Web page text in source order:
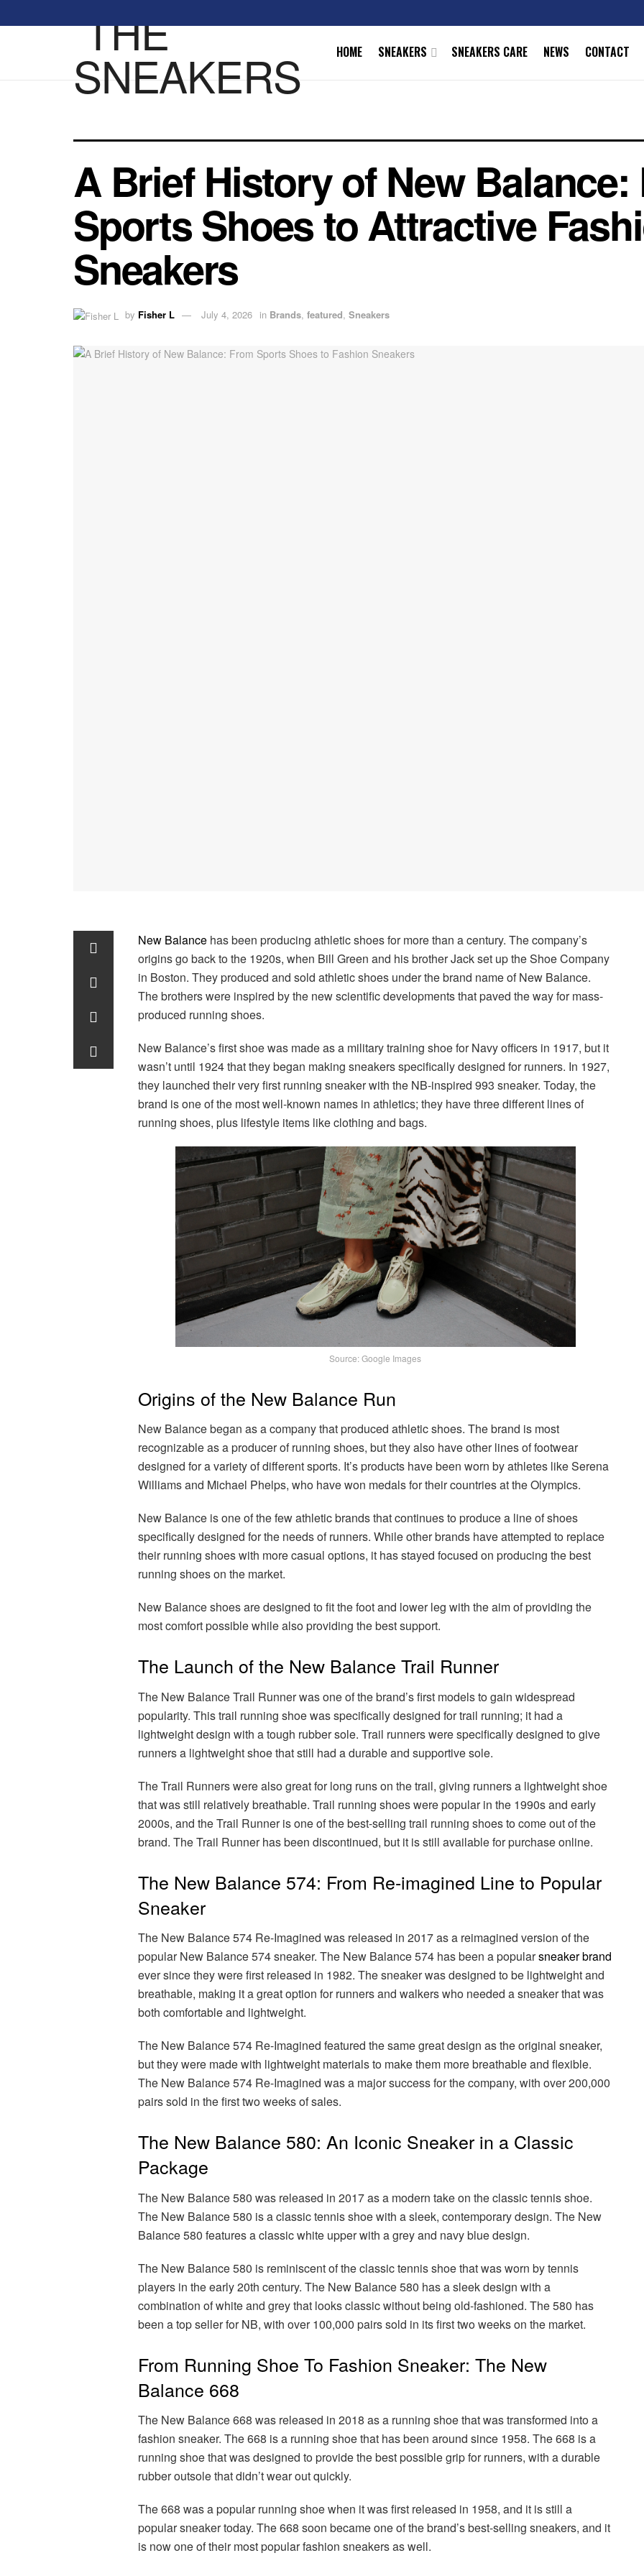
HOME SNEAKERS SNEAKERS CARE NEWS CONTACT
A Brief History of New Balance:
Sports Shoes to Attractive
Sneakers
by Fisher L July 4, 2026 in Brands, featured, Sneakers
New Balance has been producing athletic shoes for more than a century. The company’s
origins go back to the 1920s, when Bill Green and his brother Jack set up the Shoe Company
in Boston. They produced and sold athletic shoes under the brand name of New Balance.
The brothers were inspired by the new scientific developments that paved the way for mass-
produced running shoes.
New Balance’s first shoe was made as a military training shoe for Navy officers in 1917, but it
wasn’t until 1924 that they began making sneakers specifically designed for runners. In 1927,
they launched their very first running sneaker with the NB-inspired 993 sneaker. Today, the
brand is one of the most well-known names in athletics; they have three different lines of
running shoes, plus lifestyle items like clothing and bags.
Source: Google Images
Origins of the New Balance Run
New Balance began as a company that produced athletic shoes. The brand is most
recognizable as a producer of running shoes, but they also have other lines of footwear
designed for a variety of different sports. It’s products have been worn by athletes like Serena
Williams and Michael Phelps, who have won medals for their countries at the Olympics.
New Balance is one of the few athletic brands that continues to produce a line of shoes
specifically designed for the needs of runners. While other brands have attempted to replace
their running shoes with more casual options, it has stayed focused on producing the best
running shoes on the market.
New Balance shoes are designed to fit the foot and lower leg with the aim of providing the
most comfort possible while also providing the best support.
The Launch of the New Balance Trail Runner
The New Balance Trail Runner was one of the brand’s first models to gain widespread
popularity. This trail running shoe was specifically designed for trail running; it had a
lightweight design with a tough rubber sole. Trail runners were specifically designed to give
runners a lightweight shoe that still had a durable and supportive sole.
The Trail Runners were also great for long runs on the trail, giving runners a lightweight shoe
that was still relatively breathable. Trail running shoes were popular in the 1990s and early
2000s, and the Trail Runner is one of the best-selling trail running shoes to come out of the
brand. The Trail Runner has been discontinued, but it is still available for purchase online.
The New Balance 574: From Re-imagined Line to Popular
Sneaker
The New Balance 574 Re-Imagined was released in 2017 as a reimagined version of the
popular New Balance 574 sneaker. The New Balance 574 has been a popularsneaker brand
ever since they were first released in 1982. The sneaker was designed to be lightweight and
breathable, making it a great option for runners and walkers who needed a sneaker that was
both comfortable and lightweight.
The New Balance 574 Re-Imagined featured the same great design as the original sneaker,
but they were made with lightweight materials to make them more breathable and flexible.
The New Balance 574 Re-Imagined was a major success for the company, with over 200,000
pairs sold in the first two weeks of sales.
The New Balance 580: An Iconic Sneaker in a Classic
Package
The New Balance 580 was released in 2017 as a modern take on the classic tennis shoe.
The New Balance 580 is a classic tennis shoe with a sleek, contemporary design. The New
Balance 580 features a classic white upper with a grey and navy blue design.
The New Balance 580 is reminiscent of the classic tennis shoe that was worn by tennis
players in the early 20th century. The New Balance 580 has a sleek design with a
combination of white and grey that looks classic without being old-fashioned. The 580 has
been a top seller for NB, with over 100,000 pairs sold in its first two weeks on the market.
From Running Shoe To Fashion Sneaker: The New
Balance 668
The New Balance 668 was released in 2018 as a running shoe that was transformed into a
fashion sneaker. The 668 is a running shoe that has been around since 1958. The 668 is a
running shoe that was designed to provide the best possible grip for runners, with a durable
rubber outsole that didn’t wear out quickly.
The 668 was a popular running shoe when it was first released in 1958, and it is still a
popular sneaker today. The 668 soon became one of the brand’s best-selling sneakers, and it
is now one of their most popular fashion sneakers as well.